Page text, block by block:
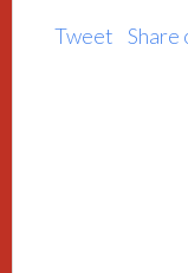
Tweet Share